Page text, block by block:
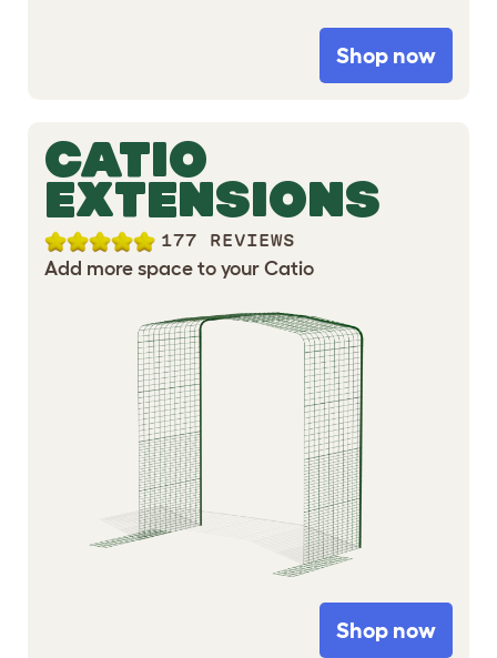
Shop now
CATIO
EXTENSIONS
177 REVIEWS
Add more space to your Catio
Shop now